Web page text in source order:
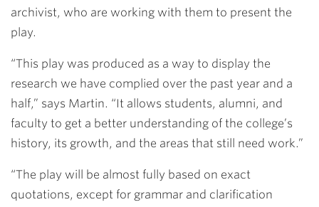
archivist, who are working with them to present the
play.
“This play was produced as a way to display the
research we have complied over the past year and a
half,” says Martin. “It allows students, alumni, and
faculty to get a better understanding of the college’s
history, its growth, and the areas that still need work.”
“The play will be almost fully based on exact
quotations, except for grammar and clarification